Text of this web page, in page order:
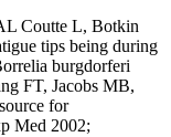
Coutte L, Botkin
tips being during
burgdorferi
FT, Jacobs MB,
for
Med 2002;